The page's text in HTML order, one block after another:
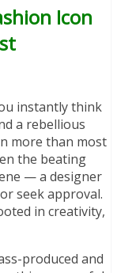
Icon
instantly think
a rebellious
more than most
the beating
— a designer
seek approval.
in creativity,
produced and